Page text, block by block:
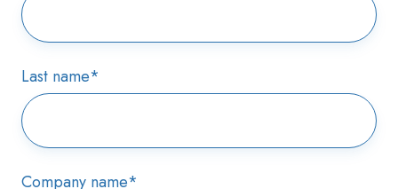
Last name*
Company name*